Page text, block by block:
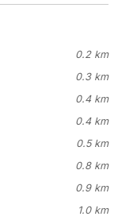
0.2 km
0.3 km
0.4 km
0.4 km
0.5 km
0.8 km
0.9 km
1.0 km